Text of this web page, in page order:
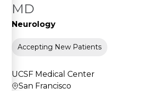
MD
Neurology
Accepting New Patients
UCSF Medical Center
San Francisco